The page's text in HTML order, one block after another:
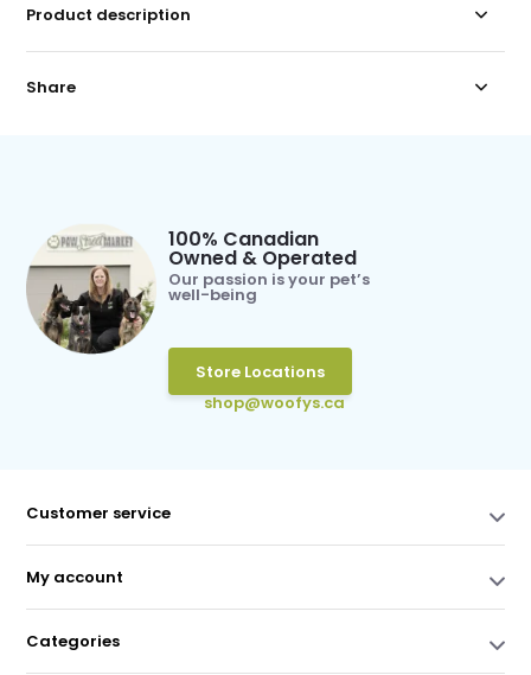
Product description
Share
100% Canadian
Owned & Operated
Our passion is your pet’s
well-being
Store Locations
shop@woofys.ca
Customer service
My account
Categories